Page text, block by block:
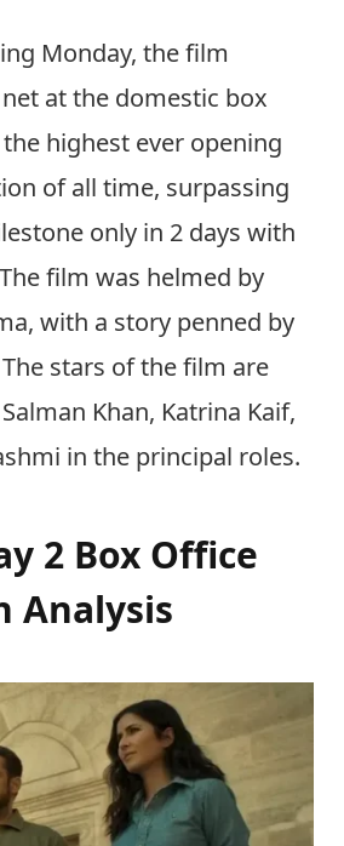
Monday, the film
net at the domestic box
highest ever opening
of all time, surpassing
only in 2 days with
The film was helmed by
with a story penned by
stars of the film are
Khan, Katrina Kaif,
in the principal roles.
2 Box Office
Analysis